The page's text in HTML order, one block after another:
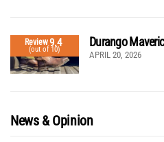
Review9.4
(out of 10)
Durango
APRIL 20, 2026
News & Opinion